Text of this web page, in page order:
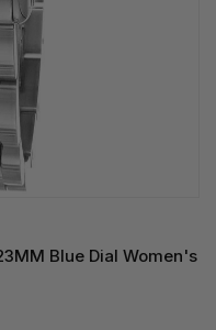
Blue Dial Women's